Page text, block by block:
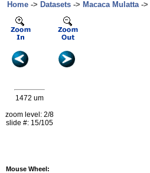
Home -> Datasets -> Macaca Mulatta->
1472 um
zoom level: 2/8
slide #: 15/105
Mouse Wheel: